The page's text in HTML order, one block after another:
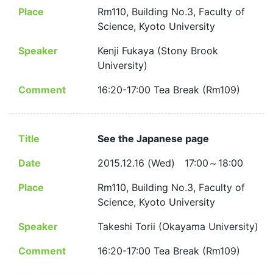
Place
Rm110, Building No.3, Faculty of
Science, Kyoto University
Speaker
Kenji Fukaya (Stony Brook
University)
Comment
16:20-17:00 Tea Break (Rm109)
Title
See the Japanese page
Date
2015.12.16 (Wed) 17:00～18:00
Place
Rm110, Building No.3, Faculty of
Science, Kyoto University
Speaker
Takeshi Torii (Okayama University)
Comment
16:20-17:00 Tea Break (Rm109)